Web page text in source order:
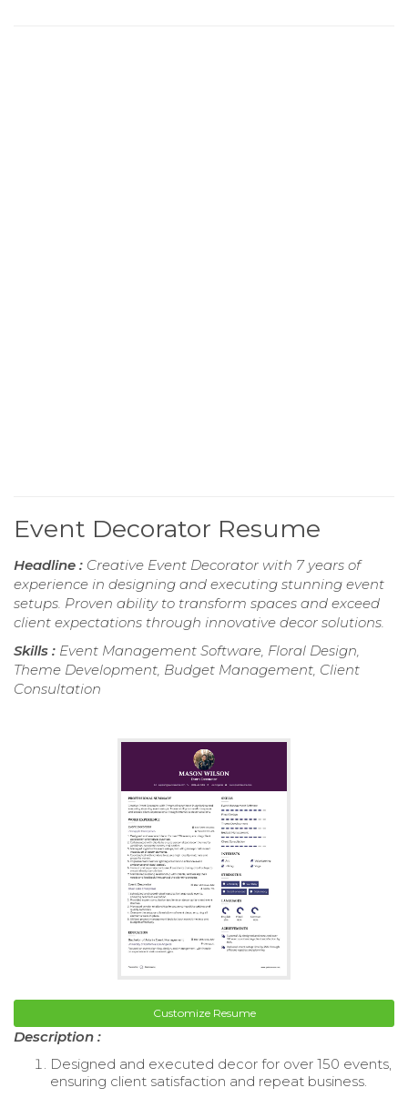
Event Decorator Resume
Headline : Creative Event Decorator with 7 years of
experience in designing and executing stunning event
setups. Proven ability to transform spaces and exceed
client expectations through innovative decor solutions.
Skills : Event Management Software, Floral Design,
Theme Development, Budget Management, Client
Consultation
Customize Resume
Description :
Designed and executed decor for over 150 events,
ensuring client satisfaction and repeat business.